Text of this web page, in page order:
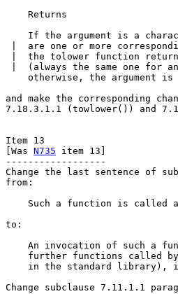
    Returns
If the argument is a
|  are one or more
|  the tolower function
|  (always the same one for
otherwise, the argument is
and make the corresponding
7.18.3.1.1 (towlower()) and
Item 13
[Was N735 item 13]
------------------
Change the last sentence of
from:
Such a function is called
to:
An invocation of such a
further functions called
in the standard library),
Change subclause 7.11.1.1